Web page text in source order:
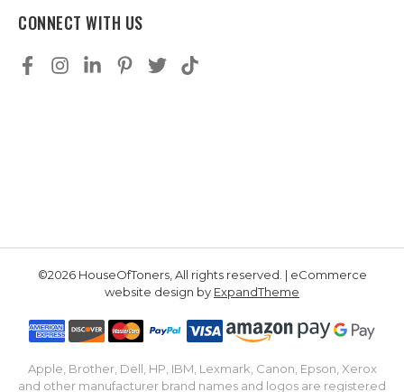
CONNECT WITH US
©2026 HouseOfToners, All rights reserved. | eCommerce
website design by ExpandTheme
Apple, Brother, Dell, HP, IBM, Lexmark, Canon, Epson, Xerox
and other manufacturer brand names and logos are registered